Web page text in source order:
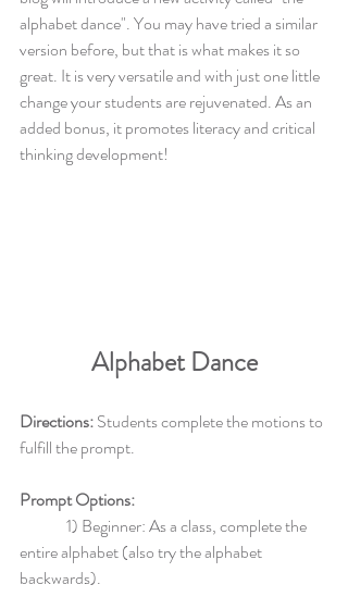
alphabet dance". You may have tried a similar
version before, but that is what makes it so
great. It is very versatile and with just one little
change your students are rejuvenated. As an
added bonus, it promotes literacy and critical
thinking development!
Alphabet Dance
Directions: Students complete the motions to
fulfill the prompt.
Prompt Options:
entire alphabet (also try the alphabet
backwards).